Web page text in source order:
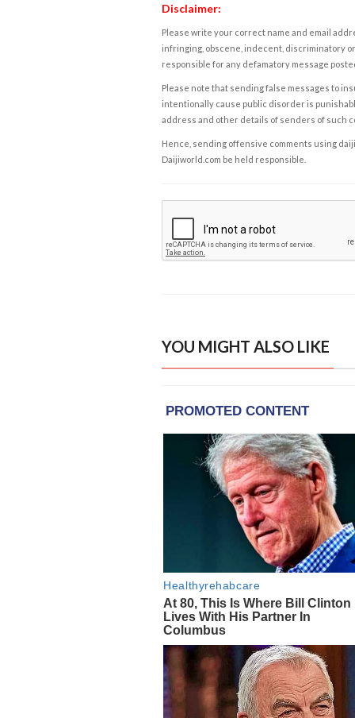
Disclaimer:
Please write your correct name and email
infringing, obscene, indecent, discriminatory
responsible for any defamatory message
Please note that sending false messages to
intentionally cause public disorder is
address and other details of senders of such
Hence, sending offensive comments using
Daijiworld.com be held responsible.
YOU MIGHT ALSO LIKE